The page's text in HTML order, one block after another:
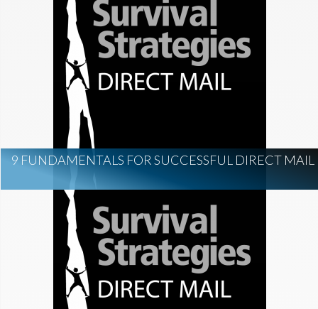
9 FUNDAMENTALS FOR SUCCESSFUL DIRECT MAIL